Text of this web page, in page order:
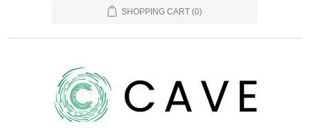
SHOPPING CART (0)